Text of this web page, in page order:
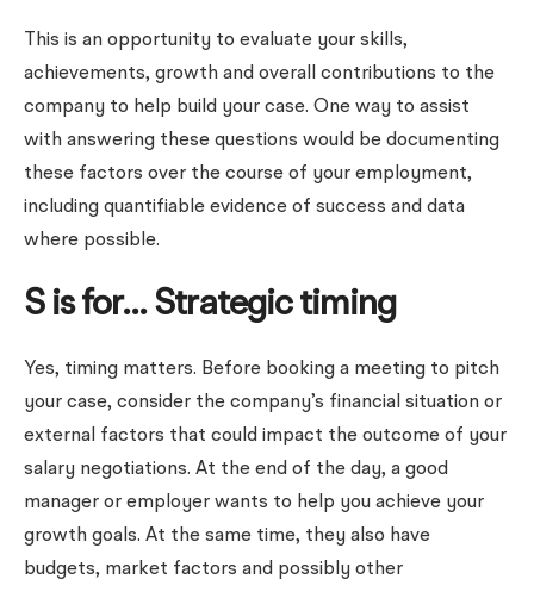
This is an opportunity to evaluate your skills,
achievements, growth and overall contributions to the
company to help build your case. One way to assist
with answering these questions would be documenting
these factors over the course of your employment,
including quantifiable evidence of success and data
where possible.
S is for… Strategic timing
Yes, timing matters. Before booking a meeting to pitch
your case, consider the company’s financial situation or
external factors that could impact the outcome of your
salary negotiations. At the end of the day, a good
manager or employer wants to help you achieve your
growth goals. At the same time, they also have
budgets, market factors and possibly other